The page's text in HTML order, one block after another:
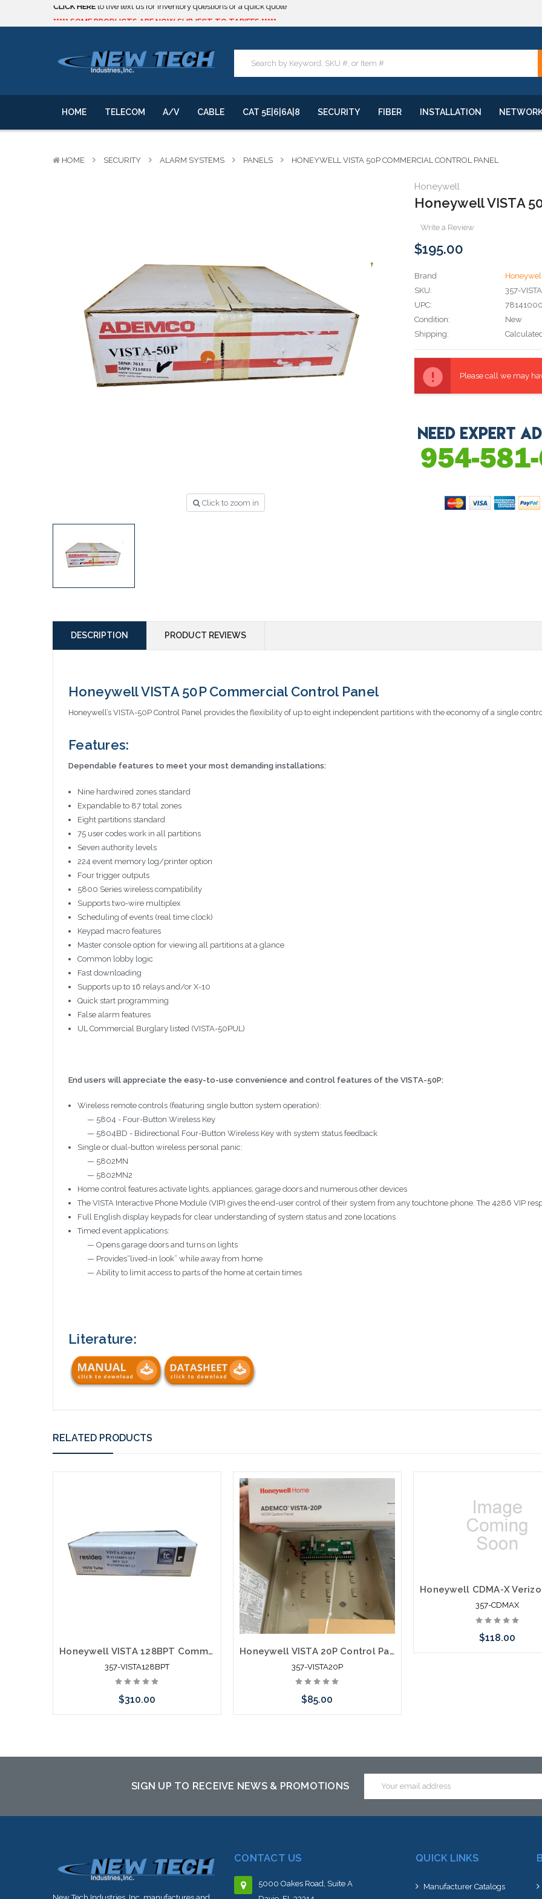
***** SOME PRODUCTS ARE NOW SUBJECT TO TARIFFS.*****
We will notify you of any change to your order.
***** SOME PRODUCTS ARE NOW SUBJECT TO TARIFFS.*****
We will notify you of any change to your order.
HOME TELECOM A/V CABLE CAT 5E|6|6A|8 SECURITY FIBER INSTALLATION
HOME SECURITY ALARM SYSTEMS PANELS HONEYWELL VISTA 50P COMMERCIAL CONTROL PANEL
Click to zoom in
Honeywell
Honeywell VISTA
Write a Review
$195.00
Brand
SKU:
357-
UPC:
Condition:
New
Shipping:
Stock:
Please call we may
DESCRIPTION PRODUCT REVIEWS
Honeywell VISTA 50P Commercial Control Panel
Honeywell’s VISTA-50P Control Panel provides the flexibility of up to eight independent partitions with the economy of a single
Features:
Dependable features to meet your most demanding installations:
Nine hardwired zones standard
Expandable to 87 total zones
Eight partitions standard
75 user codes work in all partitions
Seven authority levels
224 event memory log/printer option
Four trigger outputs
5800 Series wireless compatibility
Supports two-wire multiplex
Scheduling of events (real time clock)
Keypad macro features
Master console option for viewing all partitions at a glance
Common lobby logic
Fast downloading
Supports up to 16 relays and/or X-10
Quick start programming
False alarm features
UL Commercial Burglary listed (VISTA-50PUL)
End users will appreciate the easy-to-use convenience and control features of the VISTA-50P:
Wireless remote controls (featuring single button system operation):
— 5804 - Four-Button Wireless Key
— 5804BD - Bidirectional Four-Button Wireless Key with system status feedback
Single or dual-button wireless personal panic:
— 5802MN
— 5802MN2
Home control features activate lights, appliances, garage doors and numerous other devices
The VISTA Interactive Phone Module (VIP) gives the end-user control of their system from any touchtone phone. The 4286 VIP
Full English display keypads for clear understanding of system status and zone locations
Timed event applications:
— Opens garage doors and turns on lights
— Provides“lived-in look” while away from home
— Ability to limit access to parts of the home at certain times
Literature:
RELATED PRODUCTS
Honeywell VISTA 128BPT Commercial Alarm Control Panel
357-VISTA128BPT
$310.00
to this item or stock arriving shortly
Honeywell VISTA 20P Control Panel
357-VISTA20P
$85.00
357-CDMAX
$118.00
SIGN UP TO RECEIVE NEWS & PROMOTIONS
Address
CONTACT US
5000 Oakes Road, Suite A
QUICK LINKS
Manufacturer Catalogs